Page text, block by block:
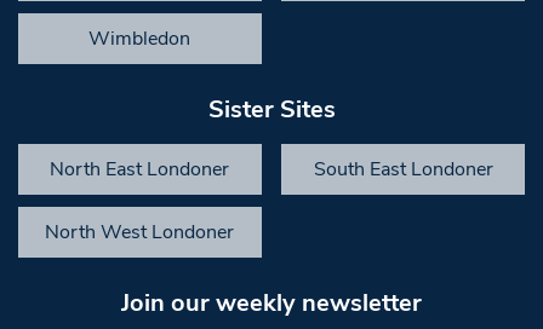
Wimbledon
Sister Sites
North East Londoner South East Londoner
North West Londoner
Join our weekly newsletter